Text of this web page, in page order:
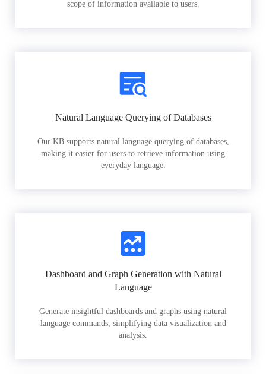
scope of information available to users.
Natural Language Querying of Databases
Our KB supports natural language querying of databases,
making it easier for users to retrieve information using
everyday language.
Dashboard and Graph Generation with Natural
Language
Generate insightful dashboards and graphs using natural
language commands, simplifying data visualization and
analysis.